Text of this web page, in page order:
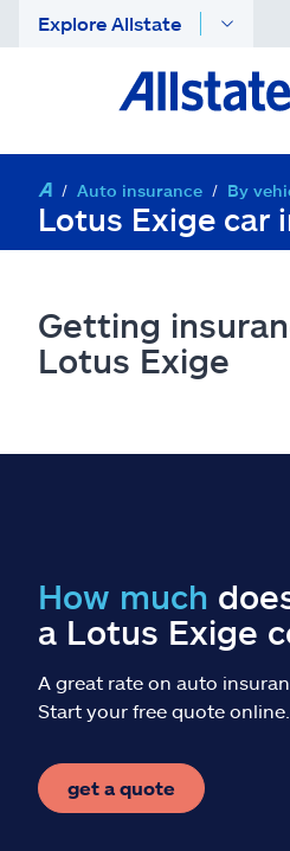
Explore Allstate
Auto insurance By
Lotus Exige car
Getting
Lotus Exige
How much
a Lotus Exige
A great rate on auto
Start your free quote online.
get a quote